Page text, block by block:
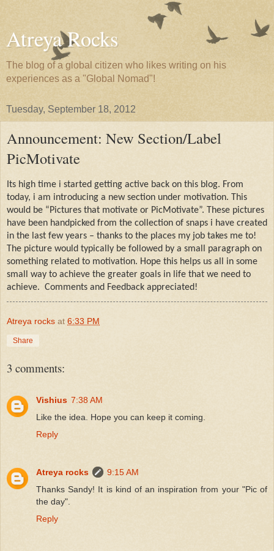
Atreya Rocks
The blog of a global citizen who likes writing on his
experiences as a "Global Nomad"!
Tuesday, September 18, 2012
Announcement: New Section/Label
PicMotivate
Its high time i started getting active back on this blog. From
today, i am introducing a new section under motivation. This
would be “Pictures that motivate or PicMotivate”. These pictures
have been handpicked from the collection of snaps i have created
in the last few years – thanks to the places my job takes me to!
The picture would typically be followed by a small paragraph on
something related to motivation. Hope this helps us all in some
small way to achieve the greater goals in life that we need to
achieve. Comments and Feedback appreciated!
Atreya rocks at 6:33 PM
Share
3 comments:
Vishius 7:38 AM
Like the idea. Hope you can keep it coming.
Reply
Atreya rocks
9:15 AM
Thanks Sandy! It is kind of an inspiration from your "Pic of
the day".
Reply